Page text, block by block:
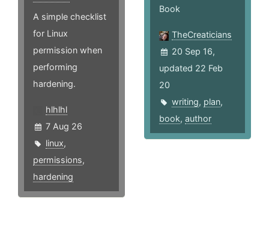
A simple checklist
for Linux
permission when
performing
hardening.
hlhlhl
7 Aug 26
linux,
permissions,
hardening
Book
TheCreaticians
20 Sep 16,
updated 22 Feb
20
writing, plan,
book,author